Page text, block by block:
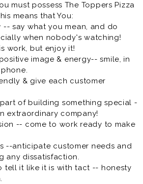
regardless of race, color,
identity, pregnancy, national
age, marital status,
medical condition, sexual
information, or any other
by state or federal law.
a clear vision: to be the place
of people want to come and do
equality and believe deeply in the
sexual orientation, religion,
and all the other fascinating
us different. People, Pizza,
we roll.
must possess The Toppers Pizza
means that You:
-- say what you mean, and do
when nobody's watching!
work, but enjoy it!
image & energy-- smile, in
& give each customer
of building something special -
extraordinary company!
-- come to work ready to make
--anticipate customer needs and
any dissatisfaction.
tell it like it is with tact -- honesty